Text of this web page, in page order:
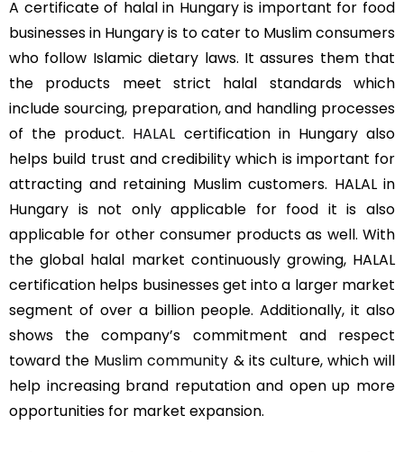
A certificate of halal in Hungary is important for food
businesses in Hungary is to cater to Muslim consumers
who follow Islamic dietary laws. It assures them that
the products meet strict halal standards which
include sourcing, preparation, and handling processes
of the product. HALAL certification in Hungary also
helps build trust and credibility which is important for
attracting and retaining Muslim customers. HALAL in
Hungary is not only applicable for food it is also
applicable for other consumer products as well. With
the global halal market continuously growing, HALAL
certification helps businesses get into a larger market
segment of over a billion people. Additionally, it also
shows the company’s commitment and respect
toward the Muslim community & its culture, which will
help increasing brand reputation and open up more
opportunities for market expansion.